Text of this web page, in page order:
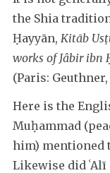
the Shia
Ḥayyān, Kitāb
works of Jâbir ibn
(Paris: Geuthner,
Here is the
Muḥammad
him) mentioned
Likewise did ʿAlī